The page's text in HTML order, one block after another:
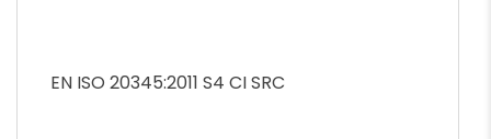
EN ISO 20345:2011 S4 CI SRC